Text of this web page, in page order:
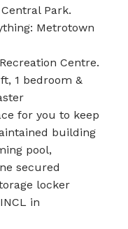
Park.
Metrotown
Centre.
1 bedroom &
for you to keep
building
pool,
secured
locker
in